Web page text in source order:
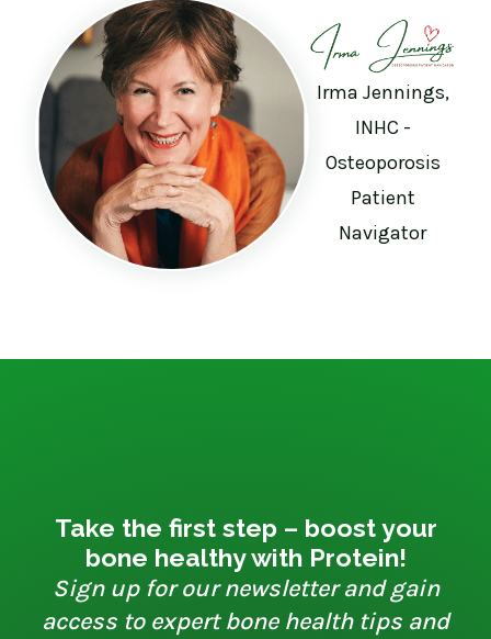
Irma Jennings,
INHC -
Osteoporosis
Patient
Navigator
Take the first step – boost your
bone healthy with Protein!
Sign up for our newsletter and gain
access to expert bone health tips and